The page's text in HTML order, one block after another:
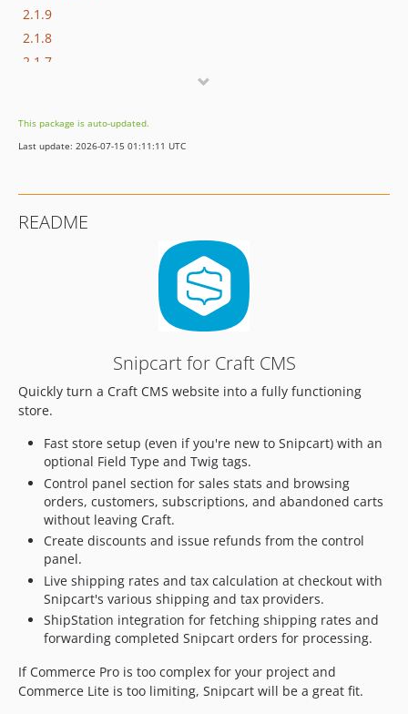
2.1.9
2.1.8
2.1.7
2.1.4
2.1.3
2.1.0
1.5.5
1.5.4
1.5.3
1.5.2
1.5.1.1
1.5.0
1.4.4.1
1.4.4
1.4.3.1
1.4.3
1.4.2
1.4.1
1.4.0
This package is auto-updated.
Last update: 2026-07-15 01:11:11 UTC
README
Snipcart for Craft CMS
Quickly turn a Craft CMS website into a fully functioning
store.
Fast store setup (even if you're new to Snipcart) with an
optional Field Type and Twig tags.
Control panel section for sales stats and browsing
orders, customers, subscriptions, and abandoned carts
without leaving Craft.
Create discounts and issue refunds from the control
panel.
Live shipping rates and tax calculation at checkout with
Snipcart's various shipping and tax providers.
ShipStation integration for fetching shipping rates and
forwarding completed Snipcart orders for processing.
If Commerce Pro is too complex for your project and
Commerce Lite is too limiting, Snipcart will be a great fit.